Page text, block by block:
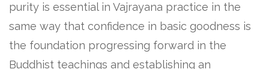
purity is essential in Vajrayana practice in the
same way that confidence in basic goodness is
the foundation progressing forward in the
Buddhist teachings and establishing an